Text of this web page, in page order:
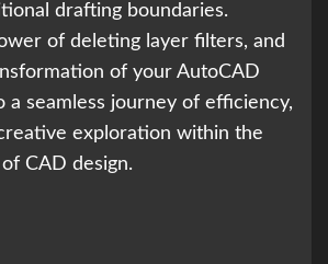
drafting boundaries.
of deleting layer filters, and
of your AutoCAD
a seamless journey of efficiency,
exploration within the
CAD design.